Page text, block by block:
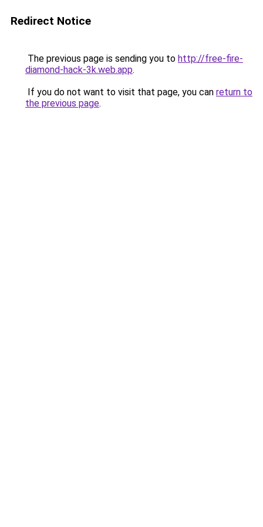
Redirect Notice
The previous page is sending you to http://free-fire-
diamond-hack-3k.web.app.
If you do not want to visit that page, you can return to
the previous page.